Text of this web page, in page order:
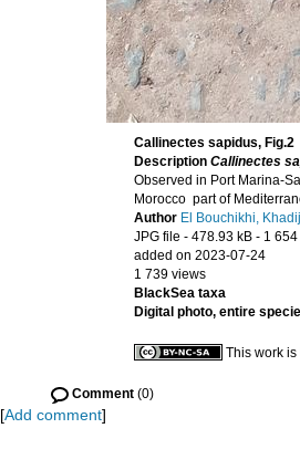
Callinectes sapidus, Fig.2
Description Callinectes
Observed in Port Marina-
Morocco part of
Author El Bouchikhi,
JPG file - 478.93 kB - 1
added on 2023-07-24
1 739 views
BlackSea taxa
Digital photo, entire
This work
Comment (0)
[Add comment]